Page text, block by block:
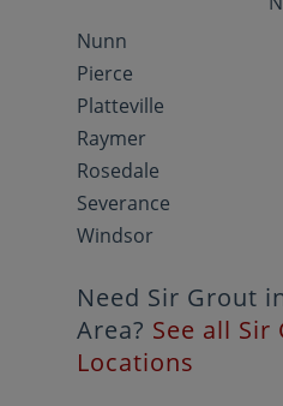
Nunn
Pierce
Platteville
Raymer
Rosedale
Severance
Windsor
Need Sir Grout
Area? See all Sir
Locations